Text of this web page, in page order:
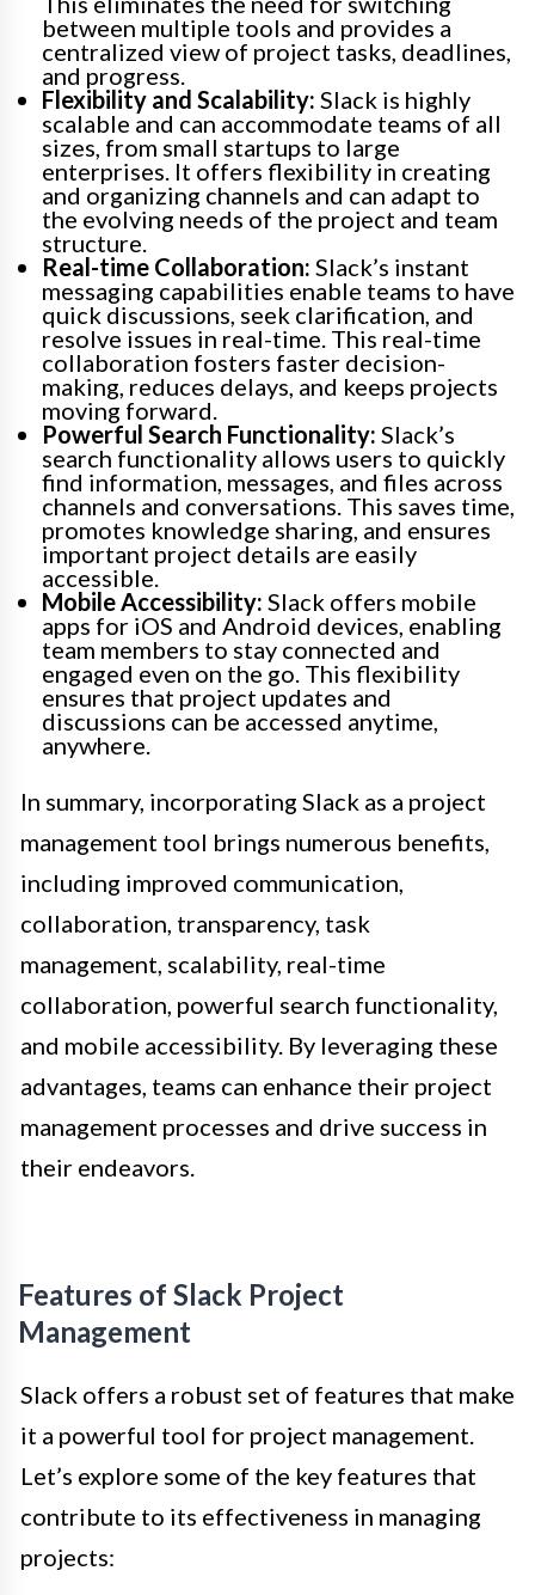
between multiple tools and provides a
centralized view of project tasks, deadlines,
and progress.
Flexibility and Scalability: Slack is highly
scalable and can accommodate teams of all
sizes, from small startups to large
enterprises. It offers flexibility in creating
and organizing channels and can adapt to
the evolving needs of the project and team
structure.
Real-time Collaboration: Slack’s instant
messaging capabilities enable teams to have
quick discussions, seek clarification, and
resolve issues in real-time. This real-time
collaboration fosters faster decision-
making, reduces delays, and keeps projects
moving forward.
Powerful Search Functionality: Slack’s
search functionality allows users to quickly
find information, messages, and files across
channels and conversations. This saves time,
promotes knowledge sharing, and ensures
important project details are easily
accessible.
Mobile Accessibility: Slack offers mobile
apps for iOS and Android devices, enabling
team members to stay connected and
engaged even on the go. This flexibility
ensures that project updates and
discussions can be accessed anytime,
anywhere.
In summary, incorporating Slack as a project
management tool brings numerous benefits,
including improved communication,
collaboration, transparency, task
management, scalability, real-time
collaboration, powerful search functionality,
and mobile accessibility. By leveraging these
advantages, teams can enhance their project
management processes and drive success in
their endeavors.
Features of Slack Project
Management
Slack offers a robust set of features that make
it a powerful tool for project management.
Let’s explore some of the key features that
contribute to its effectiveness in managing
projects: